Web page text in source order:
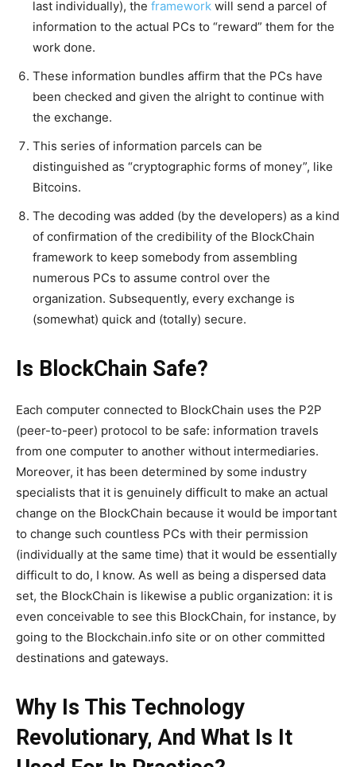
last individually), the framework will send a parcel of
information to the actual PCs to “reward” them for the
work done.
These information bundles affirm that the PCs have
been checked and given the alright to continue with
the exchange.
This series of information parcels can be
distinguished as “cryptographic forms of money”, like
Bitcoins.
The decoding was added (by the developers) as a kind
of confirmation of the credibility of the BlockChain
framework to keep somebody from assembling
numerous PCs to assume control over the
organization. Subsequently, every exchange is
(somewhat) quick and (totally) secure.
Is BlockChain Safe?
Each computer connected to BlockChain uses the P2P
(peer-to-peer) protocol to be safe: information travels
from one computer to another without intermediaries.
Moreover, it has been determined by some industry
specialists that it is genuinely difficult to make an actual
change on the BlockChain because it would be important
to change such countless PCs with their permission
(individually at the same time) that it would be essentially
difficult to do, I know. As well as being a dispersed data
set, the BlockChain is likewise a public organization: it is
even conceivable to see this BlockChain, for instance, by
going to the Blockchain.info site or on other committed
destinations and gateways.
Why Is This Technology
Revolutionary, And What Is It